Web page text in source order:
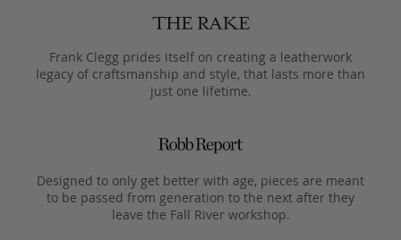
Frank Clegg prides itself on creating a leatherwork
legacy of craftsmanship and style, that lasts more than
just one lifetime.
Designed to only get better with age, pieces are meant
to be passed from generation to the next after they
leave the Fall River workshop.